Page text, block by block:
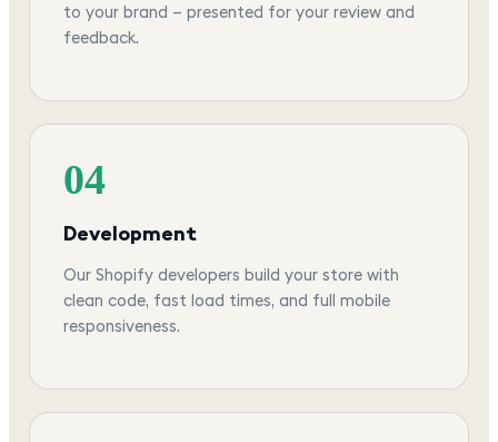
to your brand — presented for your review and
feedback.
04
Development
Our Shopify developers build your store with
clean code, fast load times, and full mobile
responsiveness.